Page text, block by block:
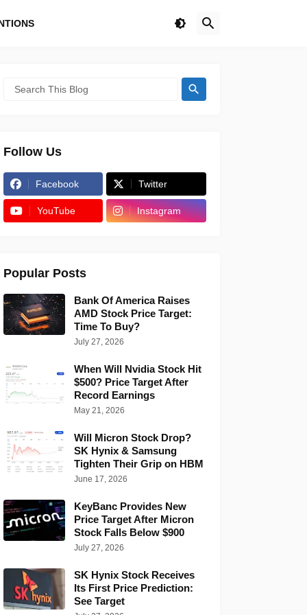
Follow Us
Facebook Twitter
YouTube Instagram
Popular Posts
Bank Of America Raises
AMD Stock Price Target:
Time To Buy?
July 27, 2026
When Will Nvidia Stock Hit
$500? Price Target After
Record Earnings
May 21, 2026
Will Micron Stock Drop?
SK Hynix & Samsung
Tighten Their Grip on HBM
June 17, 2026
KeyBanc Provides New
Price Target After Micron
Stock Falls Below $900
July 27, 2026
SK Hynix Stock Receives
Its First Price Prediction:
See Target